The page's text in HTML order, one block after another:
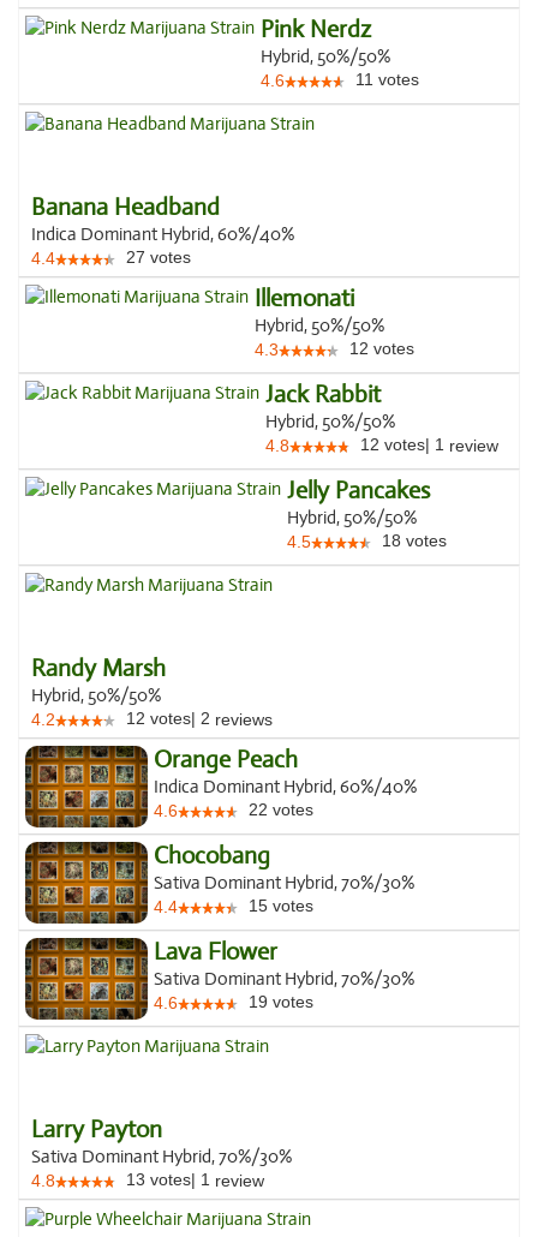
Pink Nerdz
Hybrid, 50%/50%
4.6 11 votes
Banana Headband
Indica Dominant Hybrid, 60%/40%
4.4 27 votes
Illemonati
Hybrid, 50%/50%
4.3 12 votes
Jack Rabbit
Hybrid, 50%/50%
4.8 12 votes| 1 review
Jelly Pancakes
Hybrid, 50%/50%
4.5 18 votes
Randy Marsh
Hybrid, 50%/50%
4.2 12 votes| 2 reviews
Orange Peach
Indica Dominant Hybrid, 60%/40%
4.6 22 votes
Chocobang
Sativa Dominant Hybrid, 70%/30%
4.4 15 votes
Lava Flower
Sativa Dominant Hybrid, 70%/30%
4.6 19 votes
Larry Payton
Sativa Dominant Hybrid, 70%/30%
4.8 13 votes| 1 review